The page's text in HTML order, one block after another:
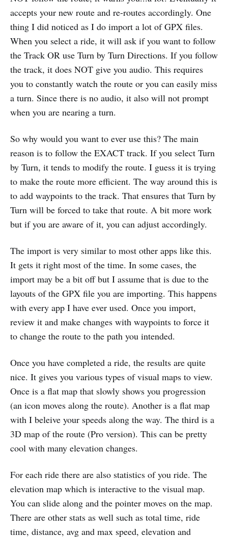
accepts your new route and re-routes accordingly. One
thing I did noticed as I do import a lot of GPX files.
When you select a ride, it will ask if you want to follow
the Track OR use Turn by Turn Directions. If you follow
the track, it does NOT give you audio. This requires
you to constantly watch the route or you can easily miss
a turn. Since there is no audio, it also will not prompt
when you are nearing a turn.
So why would you want to ever use this? The main
reason is to follow the EXACT track. If you select Turn
by Turn, it tends to modify the route. I guess it is trying
to make the route more efficient. The way around this is
to add waypoints to the track. That ensures that Turn by
Turn will be forced to take that route. A bit more work
but if you are aware of it, you can adjust accordingly.
The import is very similar to most other apps like this.
It gets it right most of the time. In some cases, the
import may be a bit off but I assume that is due to the
layouts of the GPX file you are importing. This happens
with every app I have ever used. Once you import,
review it and make changes with waypoints to force it
to change the route to the path you intended.
Once you have completed a ride, the results are quite
nice. It gives you various types of visual maps to view.
Once is a flat map that slowly shows you progression
(an icon moves along the route). Another is a flat map
with I beleive your speeds along the way. The third is a
3D map of the route (Pro version). This can be pretty
cool with many elevation changes.
For each ride there are also statistics of you ride. The
elevation map which is interactive to the visual map.
You can slide along and the pointer moves on the map.
There are other stats as well such as total time, ride
time, distance, avg and max speed, elevation and